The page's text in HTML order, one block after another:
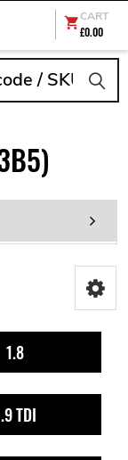
CART
£0.00
1.8
TDI